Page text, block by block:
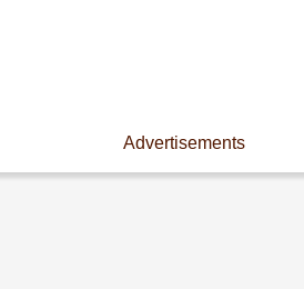
Advertisements